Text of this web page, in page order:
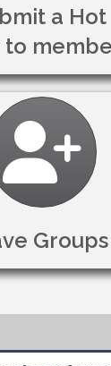
a
to
Groups